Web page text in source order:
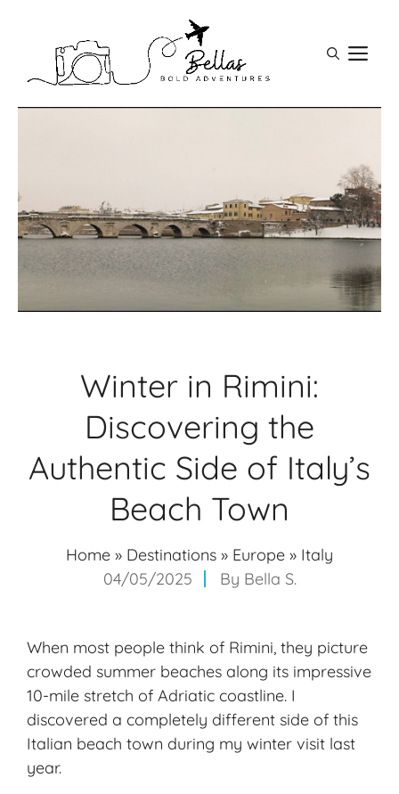
Winter in Rimini:
Discovering the
Authentic Side of Italy’s
Beach Town
Home » Destinations » Europe » Italy
04/05/2025
By Bella S.
When most people think of Rimini, they picture
crowded summer beaches along its impressive
10-mile stretch of Adriatic coastline. I
discovered a completely different side of this
Italian beach town during my winter visit last
year.